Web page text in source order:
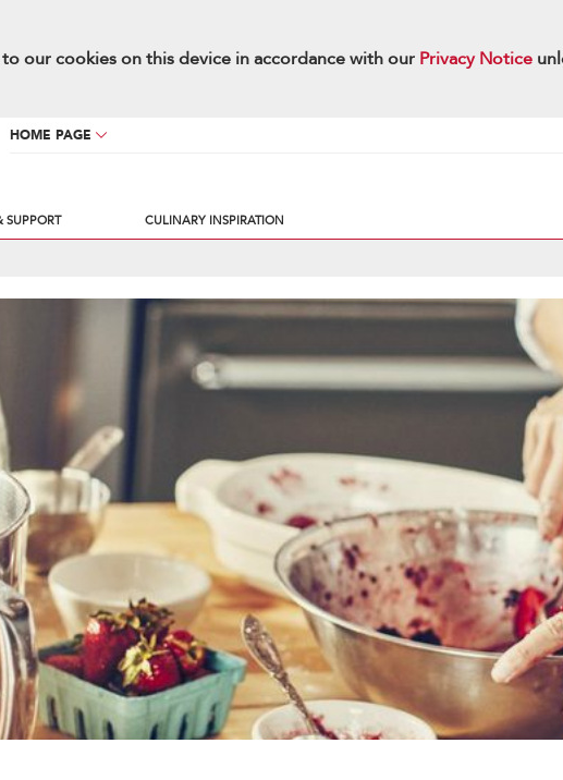
our cookies on this device in accordance with our Privacy Notice
HOME PAGE
SUPPORT CULINARY INSPIRATION